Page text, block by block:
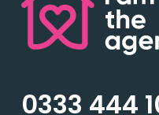
0333 444